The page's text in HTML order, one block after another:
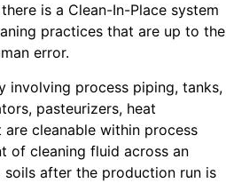
is a Clean-In-Place system
practices that are up to the
error.
involving process piping, tanks,
pasteurizers, heat
cleanable within process
of cleaning fluid across an
after the production run is